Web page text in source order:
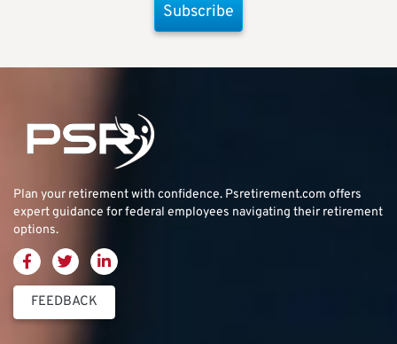
Subscribe
Plan your retirement with confidence. Psretirement.com offers
expert guidance for federal employees navigating their retirement
options.
FEEDBACK